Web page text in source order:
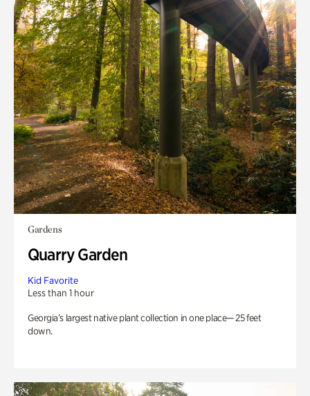
Gardens
Quarry Garden
Kid Favorite
Less than 1 hour
Georgia’s largest native plant collection in one place— 25 feet
down.